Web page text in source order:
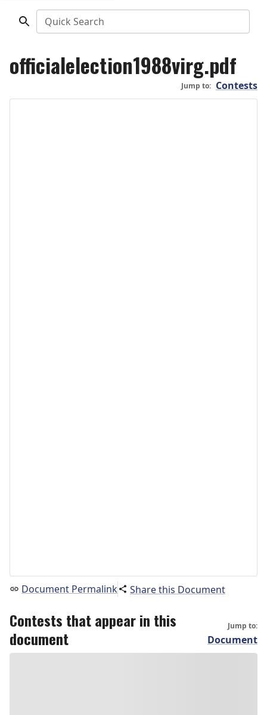
Quick Search
officialelection1988virg.pdf
Jump to: Contests
Document Permalink Share this Document
Contests that appear in this
document
Jump to:
Document